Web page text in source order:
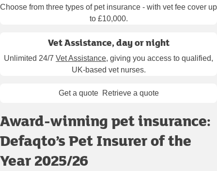
Choose from three types of pet insurance - with vet fee cover up
to £10,000.
Vet Assistance, day or night
Unlimited 24/7 Vet Assistance, giving you access to qualified,
UK-based vet nurses.
Get a quote Retrieve a quote
Award-winning pet insurance:
Defaqto’s Pet Insurer of the
Year 2025/26